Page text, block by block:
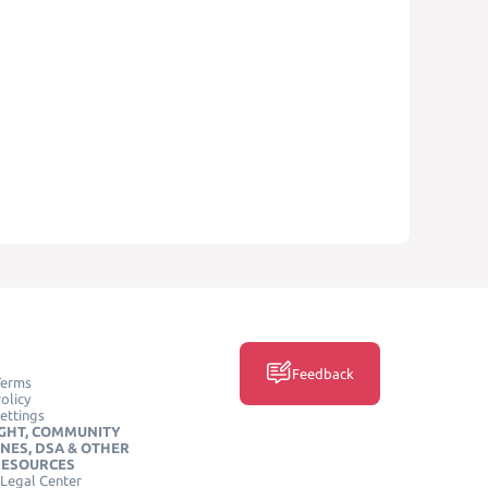
COMMUNITY
DSA & OTHER
Center
Feedback